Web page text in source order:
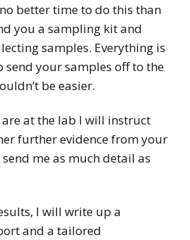
better time to do this than
you a sampling kit and
samples. Everything is
your samples off to the
be easier.
at the lab I will instruct
further evidence from your
me as much detail as
I will write up a
and a tailored